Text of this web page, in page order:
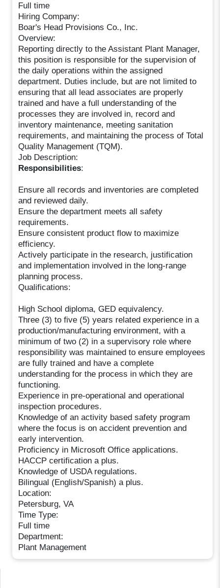
Full time
Hiring Company:
Boar's Head Provisions Co., Inc.
Overview:
Reporting directly to the Assistant Plant Manager,
this position is responsible for the supervision of
the daily operations within the assigned
department. Duties include, but are not limited to
ensuring that all lead associates are properly
trained and have a full understanding of the
processes they are involved in, record and
inventory maintenance, meeting sanitation
requirements, and maintaining the process of Total
Quality Management (TQM).
Job Description:
Responsibilities:
Ensure all records and inventories are completed
and reviewed daily.
Ensure the department meets all safety
requirements.
Ensure consistent product flow to maximize
efficiency.
Actively participate in the research, justification
and implementation involved in the long-range
planning process.
Qualifications:
High School diploma, GED equivalency.
Three (3) to five (5) years related experience in a
production/manufacturing environment, with a
minimum of two (2) in a supervisory role where
responsibility was maintained to ensure employees
are fully trained and have a complete
understanding for the process in which they are
functioning.
Experience in pre-operational and operational
inspection procedures.
Knowledge of an activity based safety program
where the focus is on accident prevention and
early intervention.
Proficiency in Microsoft Office applications.
HACCP certification a plus.
Knowledge of USDA regulations.
Bilingual (English/Spanish) a plus.
Location:
Petersburg, VA
Time Type:
Full time
Department:
Plant Management